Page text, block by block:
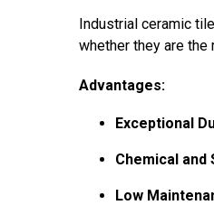
Industrial ceramic
whether they are
Advantages:
Exceptional
Chemical and
Low